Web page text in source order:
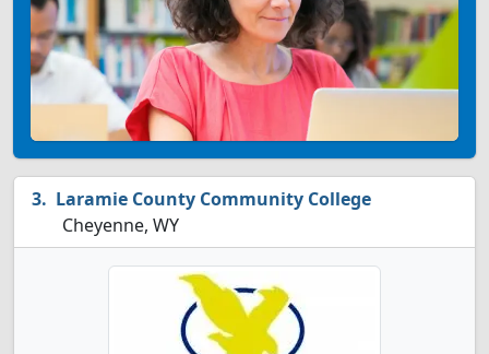
Laramie County Community College
Cheyenne, WY